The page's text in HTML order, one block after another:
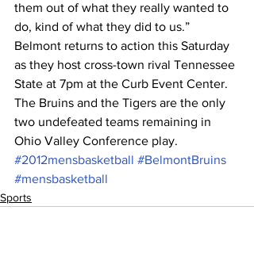
them out of what they really wanted to
do, kind of what they did to us.”
Belmont returns to action this Saturday
as they host cross-town rival Tennessee
State at 7pm at the Curb Event Center.
The Bruins and the Tigers are the only
two undefeated teams remaining in
Ohio Valley Conference play.
#2012mensbasketball #BelmontBruins
#mensbasketball
Sports